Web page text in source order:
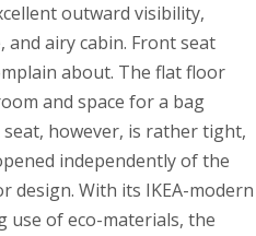
outward visibility,
airy cabin. Front seat
about. The flat floor
and space for a bag
however, is rather tight,
independently of the
design. With its IKEA-modern
use of eco-materials, the